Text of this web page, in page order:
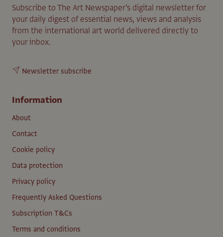
Subscribe to The Art Newspaper’s digital newsletter for
your daily digest of essential news, views and analysis
from the international art world delivered directly to
your inbox.
Newsletter subscribe
Information
About
Contact
Cookie policy
Data protection
Privacy policy
Frequently Asked Questions
Subscription T&Cs
Terms and conditions